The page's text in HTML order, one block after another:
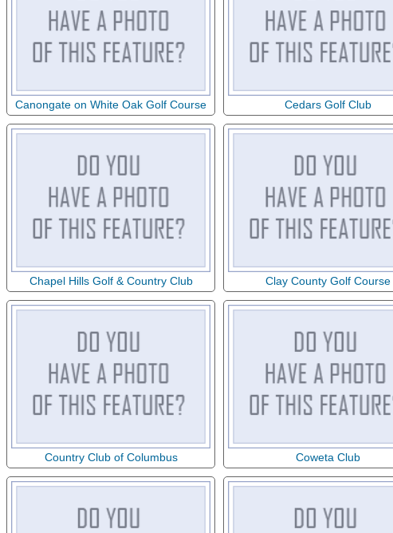
Canongate on White Oak Golf Course Cedars Golf Club
Chapel Hills Golf & Country Club Clay County Golf Course
Country Club of Columbus Coweta Club